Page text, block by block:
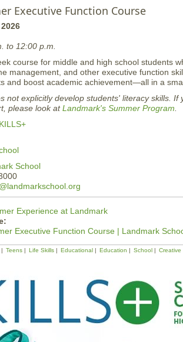
Executive Function Course
to 12:00 p.m.
course for middle and high school students
management, and other executive function
and boost academic achievement—all in a
not explicitly develop students' literacy skills. If
please look atLandmark's Summer Program
School
Experience at Landmark
Executive Function Course | Landmark
Teens Life Skills Educational Education School
Creative